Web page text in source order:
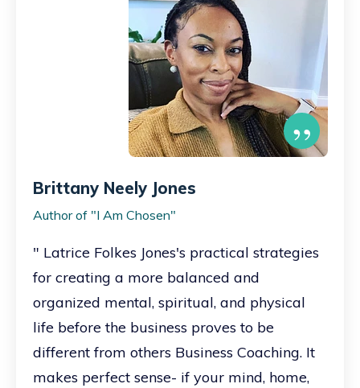
Brittany Neely Jones
Author of "I Am Chosen"
" Latrice Folkes Jones's practical strategies
for creating a more balanced and
organized mental, spiritual, and physical
life before the business proves to be
different from others Business Coaching. It
makes perfect sense- if your mind, home,
”